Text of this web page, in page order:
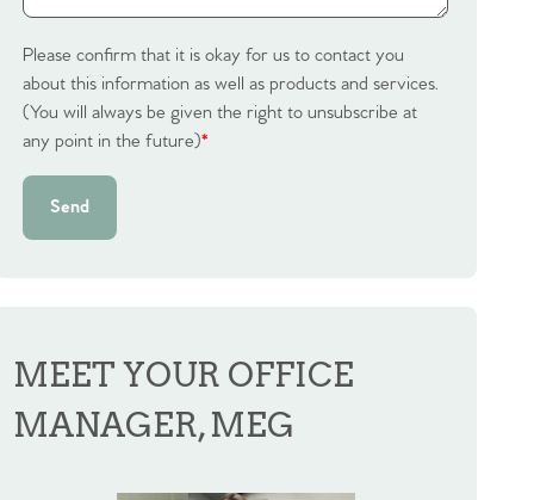
Please confirm that it is okay for us to contact you
about this information as well as products and services.
(You will always be given the right to unsubscribe at
any point in the future)*
Send
MEET YOUR OFFICE
MANAGER, MEG